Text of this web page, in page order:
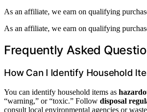
As an affiliate, we earn on qualifying
As an affiliate, we earn on qualifying
Frequently Asked
How Can I Identify Household
You can identify household items as
“warning,” or “toxic.” Follow disposal
consult local environmental agencies or